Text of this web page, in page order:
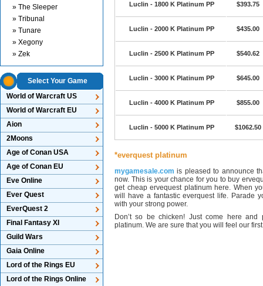
» The Sleeper
» Tribunal
» Tunare
» Xegony
» Zek
Select Your Game
World of Warcraft US
World of Warcraft EU
Aion
2Moons
Age of Conan USA
Age of Conan EU
Eve Online
Ever Quest
EverQuest 2
Final Fantasy XI
Guild Wars
Gaia Online
Lord of the Rings EU
Lord of the Rings Online
Luclin - 1800 K Platinum PP $393.75
Luclin - 2000 K Platinum PP $435.00
Luclin - 2500 K Platinum PP $540.62
Luclin - 3000 K Platinum PP $645.00
Luclin - 4000 K Platinum PP $855.00
Luclin - 5000 K Platinum PP $1062.50
*everquest platinum
mygamesale.com is pleased to announce
now. This is your chance for you to buy
get cheap ervequest platinum here. When
will have a fantastic everquest life. Parade
with your strong power.
Don’t so be chicken! Just come here
platinum. We are sure that you will feel our